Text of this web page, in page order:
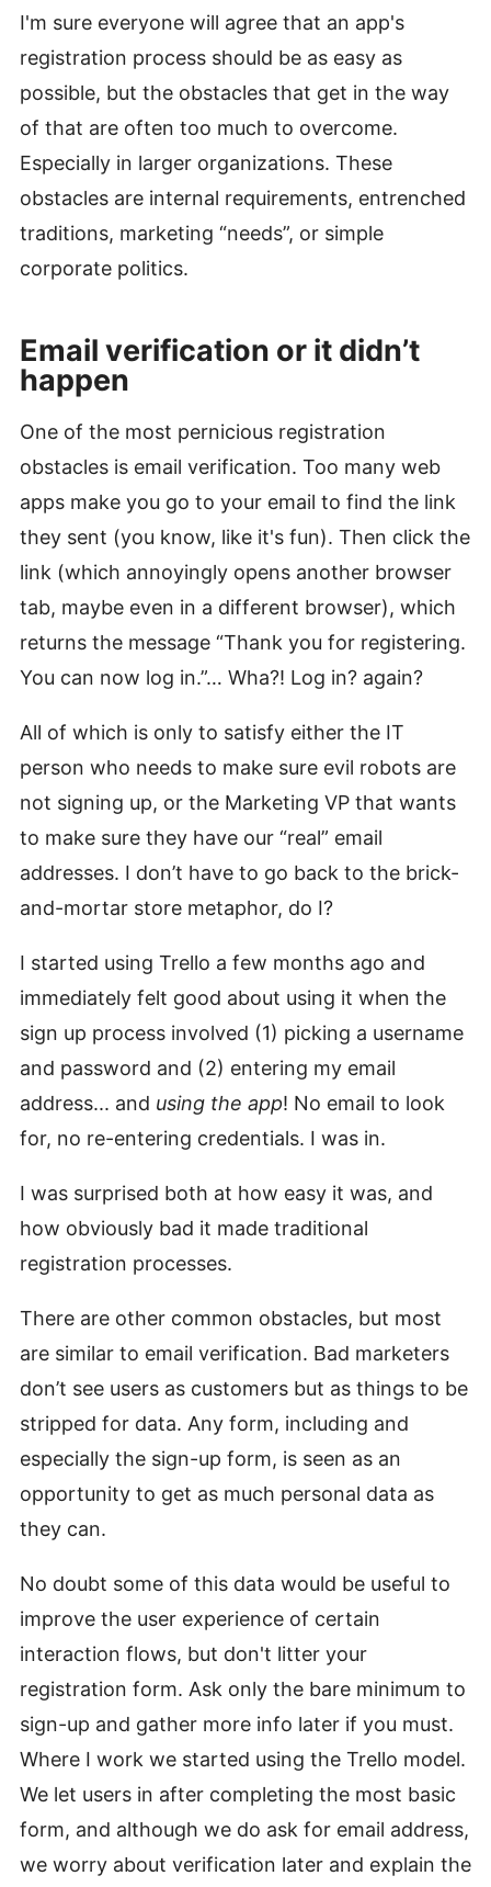
I'm sure everyone will agree that an app's
registration process should be as easy as
possible, but the obstacles that get in the way
of that are often too much to overcome.
Especially in larger organizations. These
obstacles are internal requirements, entrenched
traditions, marketing “needs”, or simple
corporate politics.
Email verification or it didn’t
happen
One of the most pernicious registration
obstacles is email verification. Too many web
apps make you go to your email to find the link
they sent (you know, like it's fun). Then click the
link (which annoyingly opens another browser
tab, maybe even in a different browser), which
returns the message “Thank you for registering.
You can now log in.”… Wha?! Log in? again?
All of which is only to satisfy either the IT
person who needs to make sure evil robots are
not signing up, or the Marketing VP that wants
to make sure they have our “real” email
addresses. I don’t have to go back to the brick-
and-mortar store metaphor, do I?
I started using Trello a few months ago and
immediately felt good about using it when the
sign up process involved (1) picking a username
and password and (2) entering my email
address... and using the app! No email to look
for, no re-entering credentials. I was in.
I was surprised both at how easy it was, and
how obviously bad it made traditional
registration processes.
There are other common obstacles, but most
are similar to email verification. Bad marketers
don’t see users as customers but as things to be
stripped for data. Any form, including and
especially the sign-up form, is seen as an
opportunity to get as much personal data as
they can.
No doubt some of this data would be useful to
improve the user experience of certain
interaction flows, but don't litter your
registration form. Ask only the bare minimum to
sign-up and gather more info later if you must.
Where I work we started using the Trello model.
We let users in after completing the most basic
form, and although we do ask for email address,
we worry about verification later and explain the